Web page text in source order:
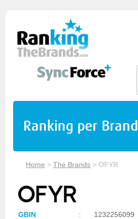
Ranking per Brand
Home >The Brands > OFYR
GBIN :
1232256099